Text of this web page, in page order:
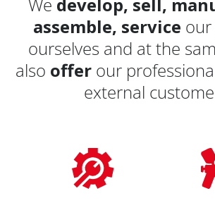
assemble, service
ourselves and at the
also offerour
external